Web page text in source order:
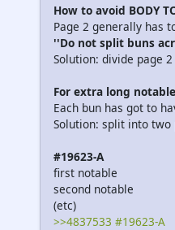
How to avoid BODY
Page 2 generally has
''Do not split buns
Solution: divide page
For extra long
Each bun has got to
Solution: split into
#19623-A
first notable
second notable
(etc)
>>4837533 #19623-A